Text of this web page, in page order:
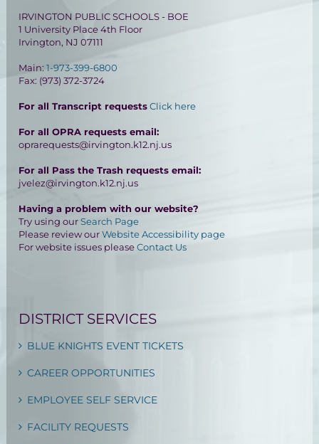
IRVINGTON PUBLIC SCHOOLS - BOE
1 University Place 4th Floor
Irvington, NJ 07111
Main:1-973-399-6800
Fax: (973) 372-3724
For all Transcript requestsClick here
For all OPRA requests email:
oprarequests@irvington.k12.nj.us
For all Pass the Trash requests email:
jvelez@irvington.k12.nj.us
Having a problem with our website?
Try using ourSearch Page
Please review ourWebsite Accessibility page
For website issues pleaseContact Us
DISTRICT SERVICES
BLUE KNIGHTS EVENT TICKETS
CAREER OPPORTUNITIES
EMPLOYEE SELF SERVICE
FACILITY REQUESTS